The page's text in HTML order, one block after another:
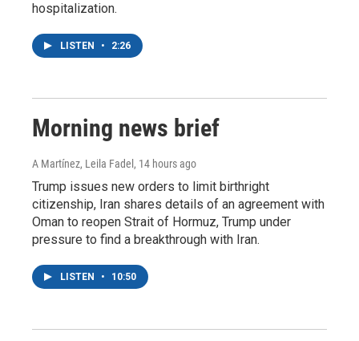
hospitalization.
LISTEN • 2:26
Morning news brief
A Martínez, Leila Fadel , 14 hours ago
Trump issues new orders to limit birthright
citizenship, Iran shares details of an agreement with
Oman to reopen Strait of Hormuz, Trump under
pressure to find a breakthrough with Iran.
LISTEN • 10:50